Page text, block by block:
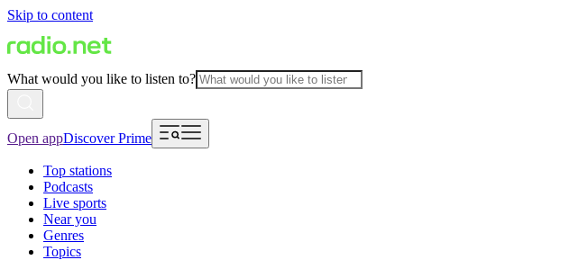
Skip to content
What would you like to listen to?
Open appDiscover Prime
Top stations
Podcasts
Live sports
Near you
Genres
Topics